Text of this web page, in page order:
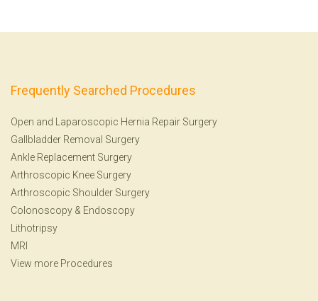
Frequently Searched Procedures
Open and Laparoscopic Hernia Repair Surgery
Gallbladder Removal Surgery
Ankle Replacement Surgery
Arthroscopic Knee Surgery
Arthroscopic Shoulder Surgery
Colonoscopy & Endoscopy
Lithotripsy
MRI
View more Procedures